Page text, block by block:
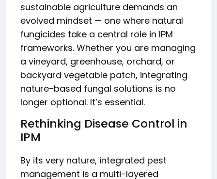
sustainable agriculture demands an
evolved mindset — one where natural
fungicides take a central role in IPM
frameworks. Whether you are managing
a vineyard, greenhouse, orchard, or
backyard vegetable patch, integrating
nature-based fungal solutions is no
longer optional. It’s essential.
Rethinking Disease Control in
IPM
By its very nature, integrated pest
management is a multi-layered